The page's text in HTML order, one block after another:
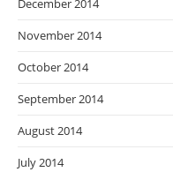
December 2014
November 2014
October 2014
September 2014
August 2014
July 2014